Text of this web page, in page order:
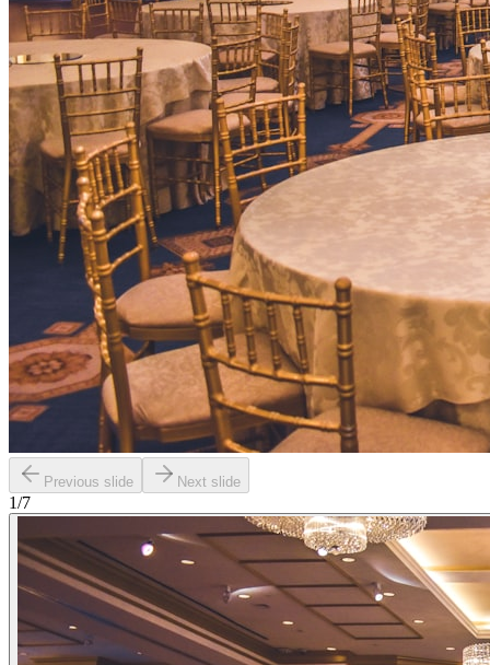
Previous slide Next slide
1/7